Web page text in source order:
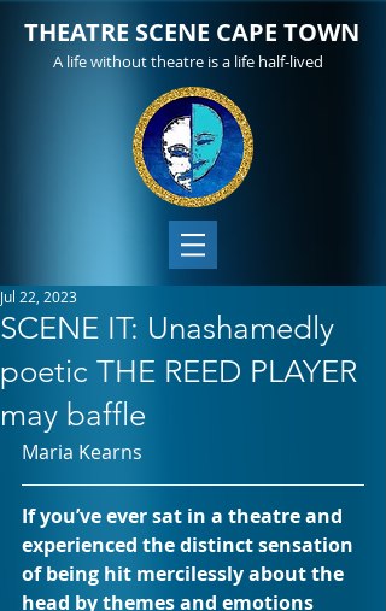
THEATRE SCENE CAPE TOWN
A life without theatre is a life half-lived
SCENE IT: Unashamedly
poetic THE REED PLAYER
may baffle
Jul 22, 2023
Maria Kearns
If you’ve ever sat in a theatre and
experienced the distinct sensation
of being hit mercilessly about the
head by themes and emotions